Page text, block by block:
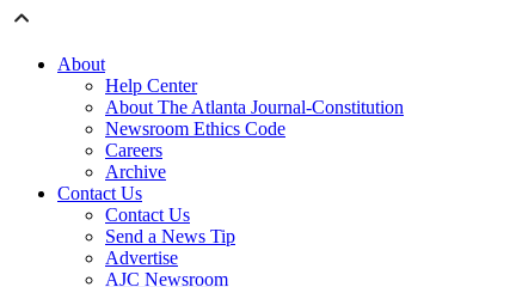
About
Help Center
About The Atlanta Journal-Constitution
Newsroom Ethics Code
Careers
Archive
Contact Us
Contact Us
Send a News Tip
Advertise
AJC Newsroom